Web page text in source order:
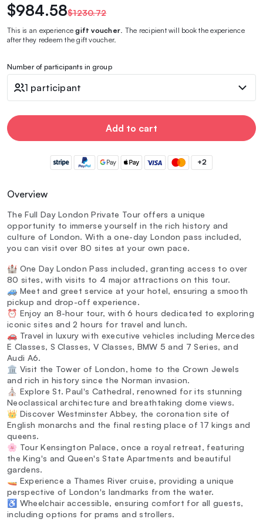
$984.58$1230.72
This is an experiencegift voucher . The recipient will book the experience
after they redeem the gift voucher.
Number of participants in group
1 participant
Add to cart
+2
Overview
The Full Day London Private Tour offers a unique
opportunity to immerse yourself in the rich history and
culture of London. With a one-day London pass included,
you can visit over 80 sites at your own pace.
🏰 One Day London Pass included, granting access to over
80 sites, with visits to 4 major attractions on this tour.
🚙 Meet and greet service at your hotel, ensuring a smooth
pickup and drop-off experience.
⏰ Enjoy an 8-hour tour, with 6 hours dedicated to exploring
iconic sites and 2 hours for travel and lunch.
🚗 Travel in luxury with executive vehicles including Mercedes
E Classes, S Classes, V Classes, BMW 5 and 7 Series, and
Audi A6.
🏛️ Visit the Tower of London, home to the Crown Jewels
and rich in history since the Norman invasion.
⛪ Explore St. Paul's Cathedral, renowned for its stunning
Neoclassical architecture and breathtaking dome views.
👑 Discover Westminster Abbey, the coronation site of
English monarchs and the final resting place of 17 kings and
queens.
🌸 Tour Kensington Palace, once a royal retreat, featuring
the King's and Queen's State Apartments and beautiful
gardens.
🚤 Experience a Thames River cruise, providing a unique
perspective of London's landmarks from the water.
♿ Wheelchair accessible, ensuring comfort for all guests,
including options for prams and strollers.